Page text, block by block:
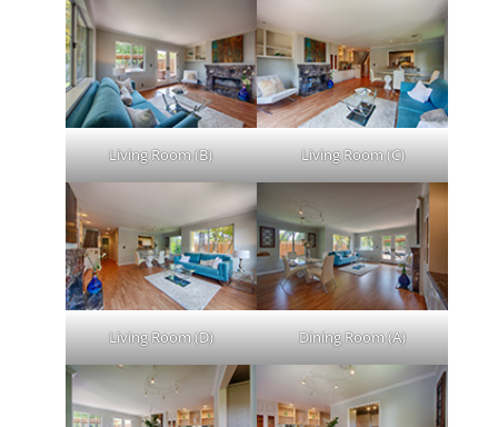
Living Room (B) Living Room (C)
Living Room (D) Dining Room (A)